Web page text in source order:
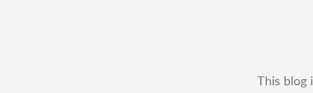
This